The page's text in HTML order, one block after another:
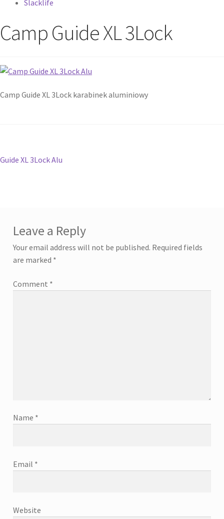
Slacklife
Camp Guide XL 3Lock
Camp Guide XL 3Lock karabinek aluminiowy
Post
Previous
Guide XL 3Lock Alu
Leave a Reply
Your email address will not be published. Required fields
are marked *
Comment *
Name *
Email *
Website